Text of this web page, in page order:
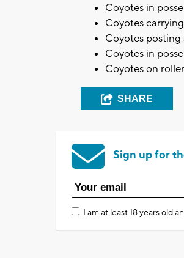
Coyotes in
Coyotes
Coyotes posting
Coyotes in
Coyotes on
SHARE
Sign up for
I am at least 18 years old